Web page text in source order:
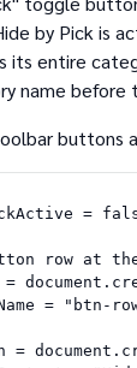
by Pick is
its entire
name before
buttons
=
row at
=
= "btn-
=